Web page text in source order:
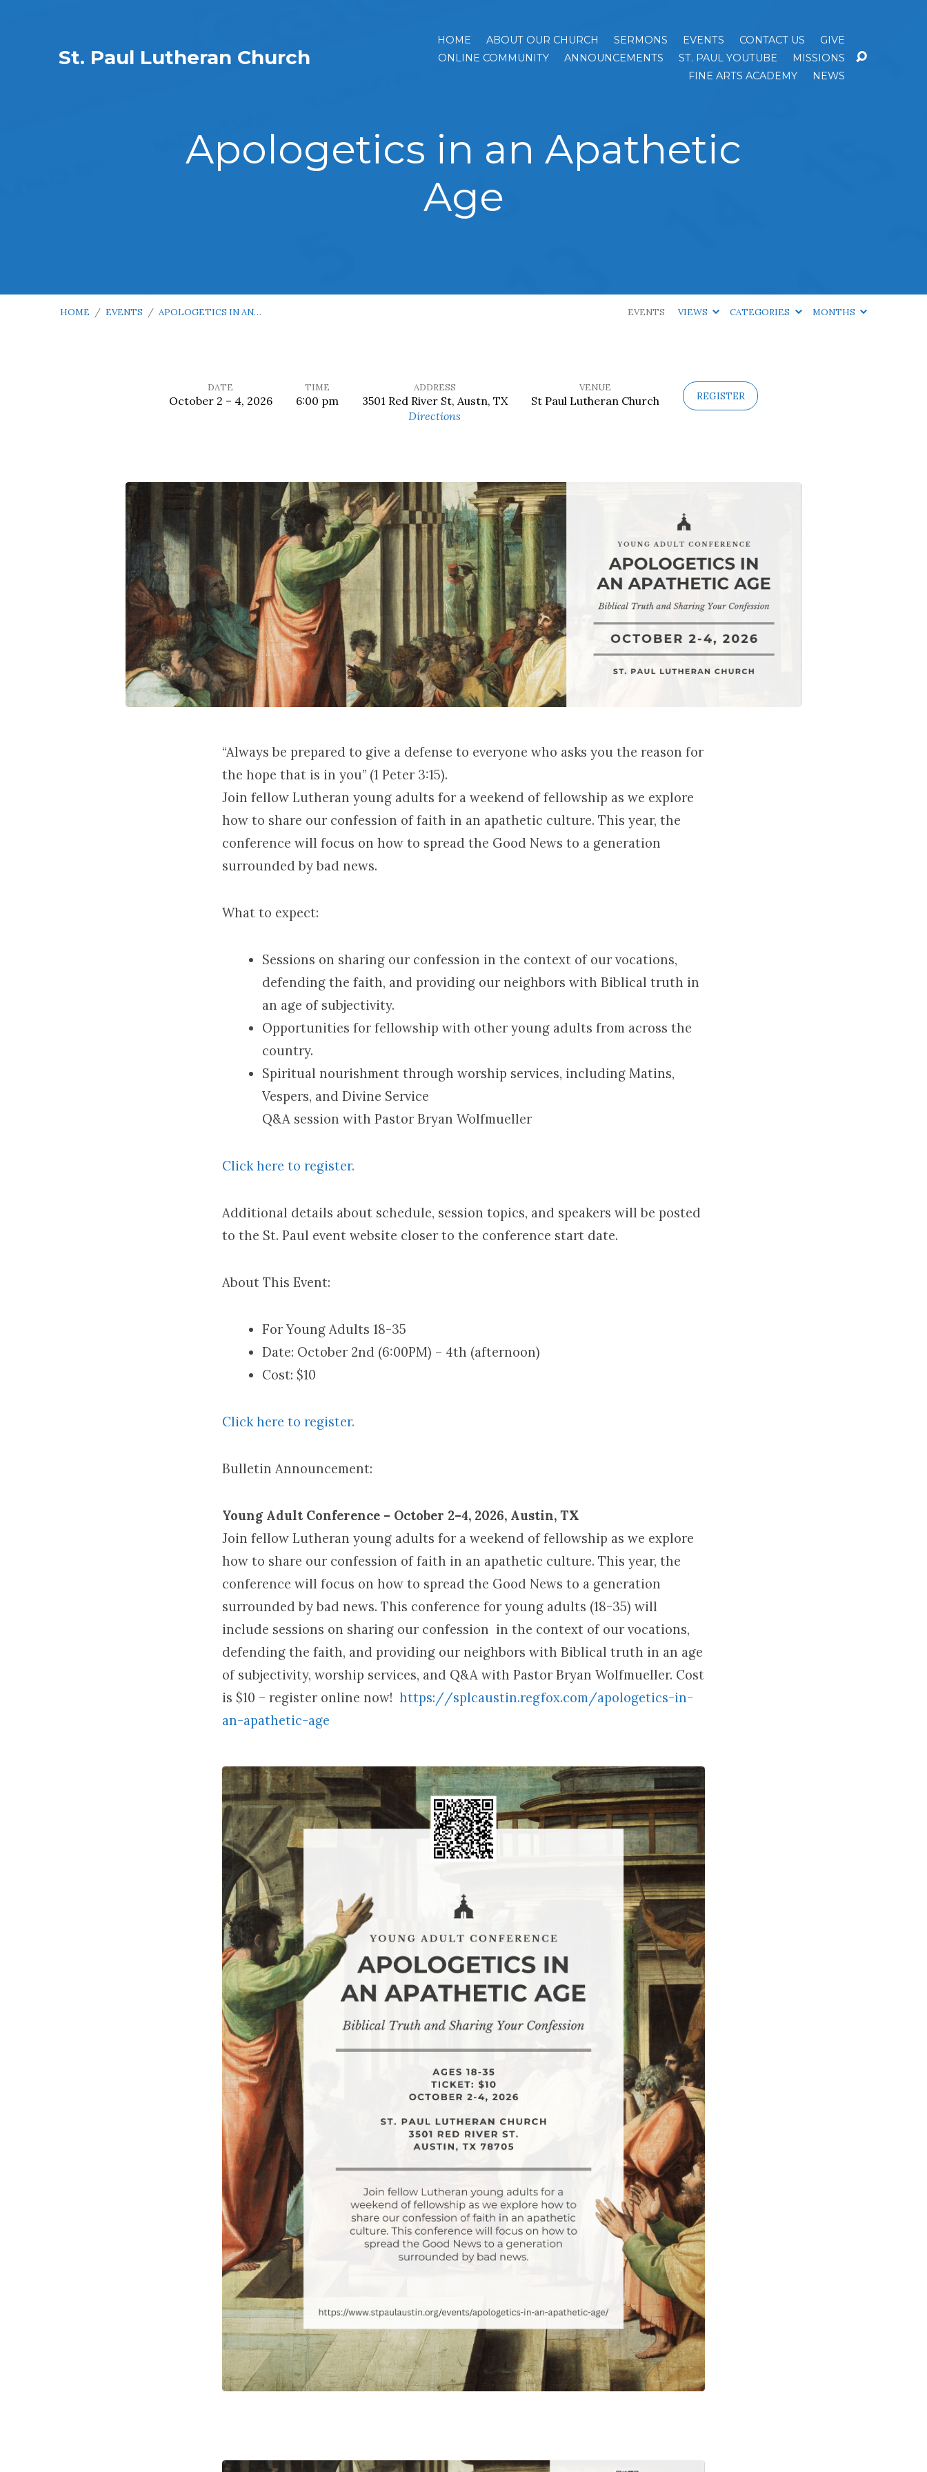
St. Paul Lutheran Church
HOME ABOUT OUR CHURCH SERMONS EVENTS CONTACT US
GIVE
ONLINE COMMUNITY
ANNOUNCEMENTS ST. PAUL YOUTUBE
MISSIONS
FINE ARTS ACADEMY
NEWS
Apologetics in an Apathetic
Age
HOME / EVENTS / APOLOGETICS IN AN… EVENTS VIEWS CATEGORIES MONTHS
Apathetic
DATE
October 2 – 4, 2026
TIME
6:00 pm
ADDRESS
3501 Red River St, Austn, TX
Directions
VENUE
St Paul Lutheran Church REGISTER
“Always be prepared to give a defense to everyone who asks you the reason for
the hope that is in you” (1 Peter 3:15).
Join fellow Lutheran young adults for a weekend of fellowship as we explore
how to share our confession of faith in an apathetic culture. This year, the
conference will focus on how to spread the Good News to a generation
surrounded by bad news.
What to expect:
Sessions on sharing our confession in the context of our vocations,
defending the faith, and providing our neighbors with Biblical truth in
an age of subjectivity.
Opportunities for fellowship with other young adults from across the
country.
Spiritual nourishment through worship services, including Matins,
Vespers, and Divine Service
Q&A session with Pastor Bryan Wolfmueller
Click here to register.
Additional details about schedule, session topics, and speakers will be posted
to the St. Paul event website closer to the conference start date.
About This Event:
For Young Adults 18-35
Date: October 2nd (6:00PM) – 4th (afternoon)
Cost: $10
Click here to register.
Bulletin Announcement:
Young Adult Conference – October 2–4, 2026, Austin, TX
Join fellow Lutheran young adults for a weekend of fellowship as we explore
how to share our confession of faith in an apathetic culture. This year, the
conference will focus on how to spread the Good News to a generation
surrounded by bad news. This conference for young adults (18-35) will
include sessions on sharing our confession in the context of our vocations,
defending the faith, and providing our neighbors with Biblical truth in an age
of subjectivity, worship services, and Q&A with Pastor Bryan Wolfmueller. Cost
is $10 – register online now! https://splcaustin.regfox.com/apologetics-in-
an-apathetic-age